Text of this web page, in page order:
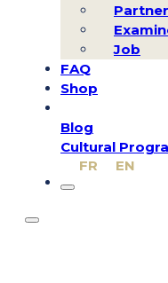
Job
FAQ
Shop
Blog
Cultural
FR
EN